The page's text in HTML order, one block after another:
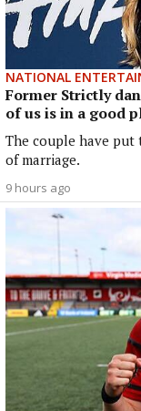
NATIONAL
Former Strictly
of us is in a good
The couple have
of marriage.
9 hours ago